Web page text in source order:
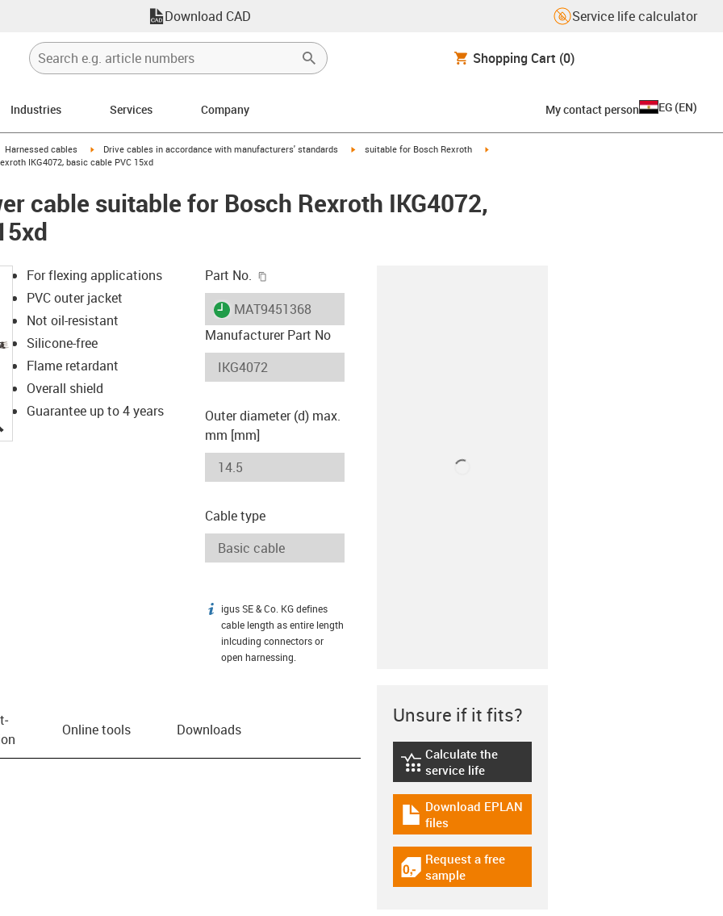
Download CAD Service life calculator
Shopping Cart (0)
Industries Services Company My contact person EG (EN)
icon-arrow-right
Harnessed cables igus-icon-arrow-right
Drive cables in accordance with manufacturers' standards igus-icon-arrow-right
suitable for Bosch Rexroth
IKG4072, basic cable PVC 15xd
cable suitable for Bosch Rexroth IKG4072,
igus-icon-lupe
For flexing applications
PVC outer jacket
Not oil-resistant
Silicone-free
Flame retardant
Overall shield
Guarantee up to 4 years
Part No.
igus-icon-lieferzeit
MAT9451368
Manufacturer Part No
Outer diameter (d) max.
mm [mm]
Cable type
igus-icon-info
igus SE & Co. KG defines
cable length as entire length
inlcuding connectors or
open harnessing.
Online tools Downloads
Unsure if it fits?
igus-icon-lebensdauerrechner
Calculate the
service life
igus-icon-download-plan
Download EPLAN
files
igus-icon-gratismuster
Request a free
sample